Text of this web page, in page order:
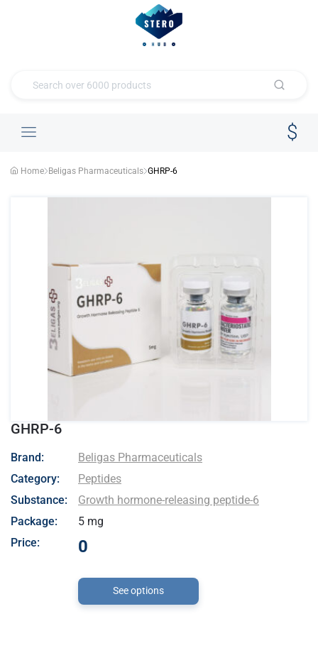
Home Beligas Pharmaceuticals GHRP-6
GHRP-6
- Beligas Pharmaceuticals
Brand:
Beligas Pharmaceuticals
Category:
Peptides
Substance:
Growth hormone-releasing peptide-6
Package:
5 mg
Price:
0
See options